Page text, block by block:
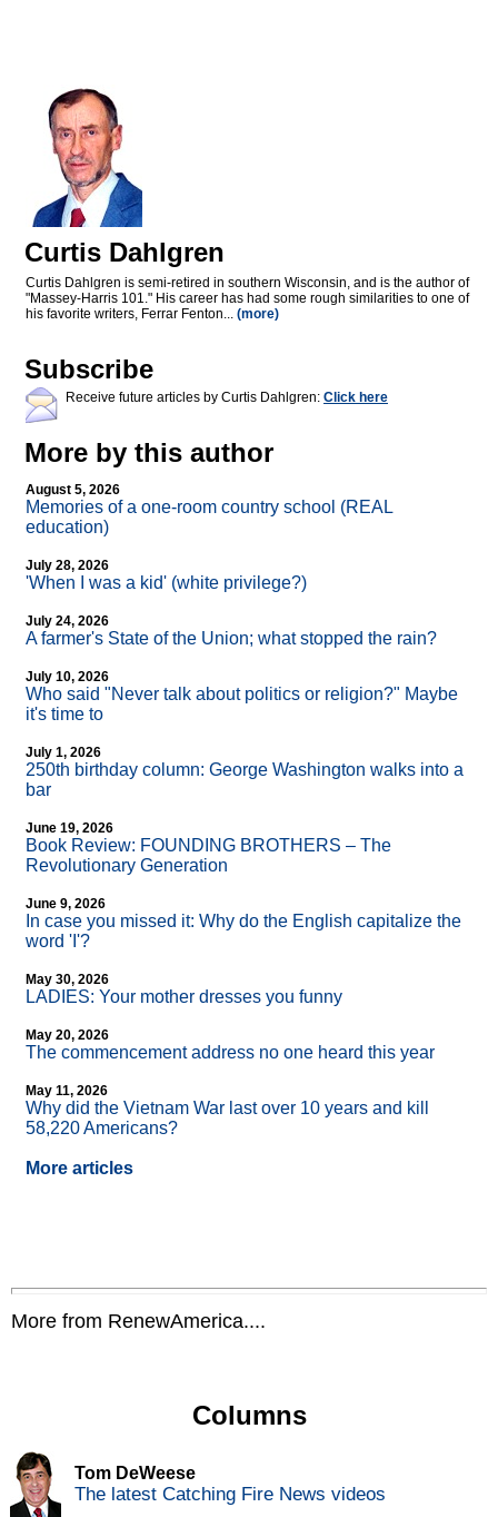
Curtis Dahlgren
Curtis Dahlgren is semi-retired in southern Wisconsin, and is the author of
"Massey-Harris 101." His career has had some rough similarities to one of
his favorite writers, Ferrar Fenton... (more)
Subscribe
Receive future articles by Curtis Dahlgren: Click here
More by this author
August 5, 2026
Memories of a one-room country school (REAL
education)
July 28, 2026
'When I was a kid' (white privilege?)
July 24, 2026
A farmer's State of the Union; what stopped the rain?
July 10, 2026
Who said "Never talk about politics or religion?" Maybe
it's time to
July 1, 2026
250th birthday column: George Washington walks into a
bar
June 19, 2026
Book Review: FOUNDING BROTHERS – The
Revolutionary Generation
June 9, 2026
In case you missed it: Why do the English capitalize the
word 'I'?
May 30, 2026
LADIES: Your mother dresses you funny
May 20, 2026
The commencement address no one heard this year
May 11, 2026
Why did the Vietnam War last over 10 years and kill
58,220 Americans?
More articles
More from RenewAmerica....
Columns
Tom DeWeese
The latest Catching Fire News videos